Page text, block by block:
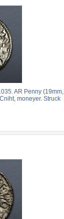
AR Penny (19mm,
moneyer. Struck